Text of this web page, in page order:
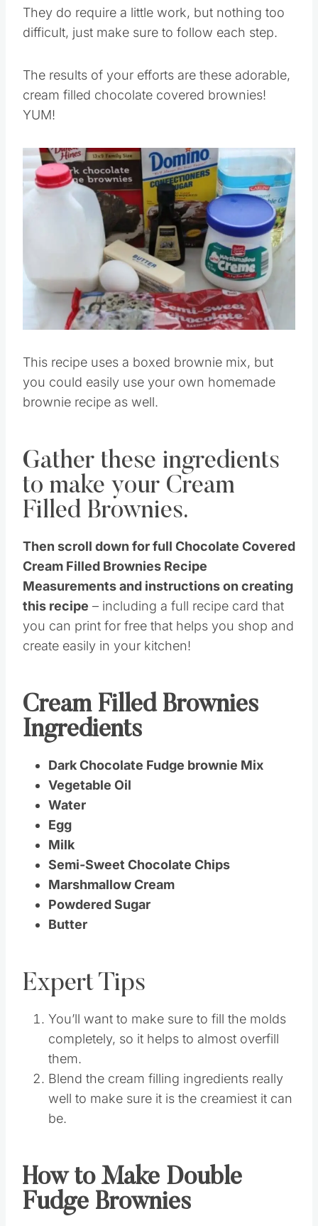
They do require a little work, but nothing too
difficult, just make sure to follow each step.
The results of your efforts are these adorable,
cream filled chocolate covered brownies!
YUM!
This recipe uses a boxed brownie mix, but
you could easily use your own homemade
brownie recipe as well.
Gather these ingredients
to make your Cream
Filled Brownies.
Then scroll down for full Chocolate Covered
Cream Filled Brownies Recipe
Measurements and instructions on creating
this recipe – including a full recipe card that
you can print for free that helps you shop and
create easily in your kitchen!
Cream Filled Brownies
Ingredients
Dark Chocolate Fudge brownie Mix
Vegetable Oil
Water
Egg
Milk
Semi-Sweet Chocolate Chips
Marshmallow Cream
Powdered Sugar
Butter
Expert Tips
You’ll want to make sure to fill the molds
completely, so it helps to almost overfill
them.
Blend the cream filling ingredients really
well to make sure it is the creamiest it can
be.
How to Make Double
Fudge Brownies